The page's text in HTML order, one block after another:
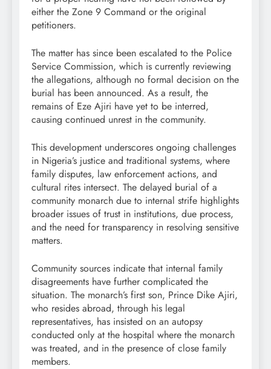
either the Zone 9 Command or the original
petitioners.
The matter has since been escalated to the Police
Service Commission, which is currently reviewing
the allegations, although no formal decision on the
burial has been announced. As a result, the
remains of Eze Ajiri have yet to be interred,
causing continued unrest in the community.
This development underscores ongoing challenges
in Nigeria’s justice and traditional systems, where
family disputes, law enforcement actions, and
cultural rites intersect. The delayed burial of a
community monarch due to internal strife highlights
broader issues of trust in institutions, due process,
and the need for transparency in resolving sensitive
matters.
Community sources indicate that internal family
disagreements have further complicated the
situation. The monarch’s first son, Prince Dike Ajiri,
who resides abroad, through his legal
representatives, has insisted on an autopsy
conducted only at the hospital where the monarch
was treated, and in the presence of close family
members.